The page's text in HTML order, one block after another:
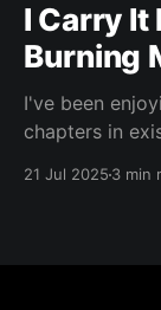
I Carry It
Burning
I've been
chapters in
21 Jul 2025 3 min